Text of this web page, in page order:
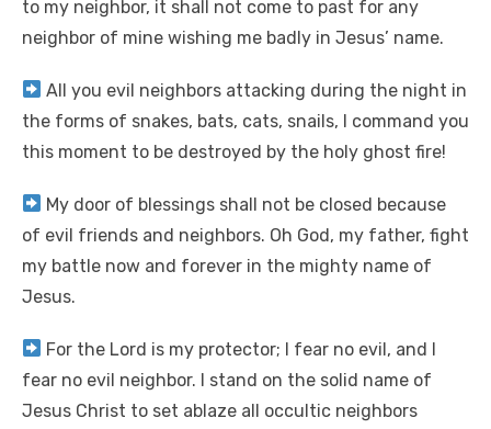
to my neighbor, it shall not come to past for any
neighbor of mine wishing me badly in Jesus’ name.
All you evil neighbors attacking during the night in
the forms of snakes, bats, cats, snails, I command you
this moment to be destroyed by the holy ghost fire!
My door of blessings shall not be closed because
of evil friends and neighbors. Oh God, my father, fight
my battle now and forever in the mighty name of
Jesus.
For the Lord is my protector; I fear no evil, and I
fear no evil neighbor. I stand on the solid name of
Jesus Christ to set ablaze all occultic neighbors